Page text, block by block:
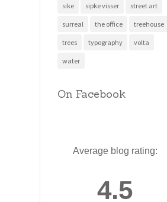
sike sipke visser street art
surreal the office treehouse
trees typography volta
water
On Facebook
Average blog rating:
4.5